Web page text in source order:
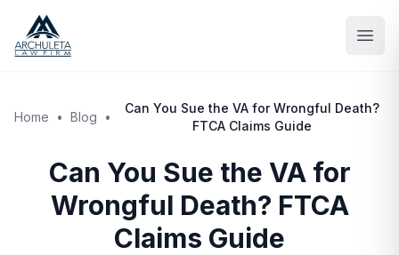
Home • Blog •
Can You Sue the VA for Wrongful Death?
FTCA Claims Guide
Can You Sue the VA for
Wrongful Death? FTCA
Claims Guide